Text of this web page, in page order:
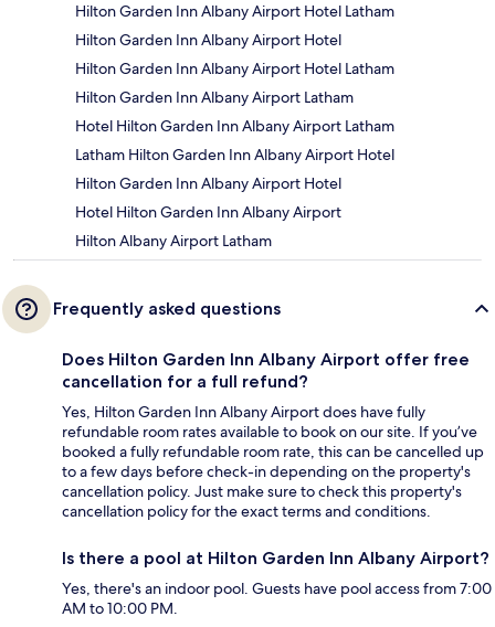
Hilton Garden Inn Albany Airport Hotel Latham
Hilton Garden Inn Albany Airport Hotel
Hilton Garden Inn Albany Airport Hotel Latham
Hilton Garden Inn Albany Airport Latham
Hotel Hilton Garden Inn Albany Airport Latham
Latham Hilton Garden Inn Albany Airport Hotel
Hilton Garden Inn Albany Airport Hotel
Hotel Hilton Garden Inn Albany Airport
Hilton Albany Airport Latham
Frequently asked questions
Does Hilton Garden Inn Albany Airport offer free
cancellation for a full refund?
Yes, Hilton Garden Inn Albany Airport does have fully
refundable room rates available to book on our site. If you’ve
booked a fully refundable room rate, this can be cancelled up
to a few days before check-in depending on the property's
cancellation policy. Just make sure to check this property's
cancellation policy for the exact terms and conditions.
Is there a pool at Hilton Garden Inn Albany Airport?
Yes, there's an indoor pool. Guests have pool access from 7:00
AM to 10:00 PM.